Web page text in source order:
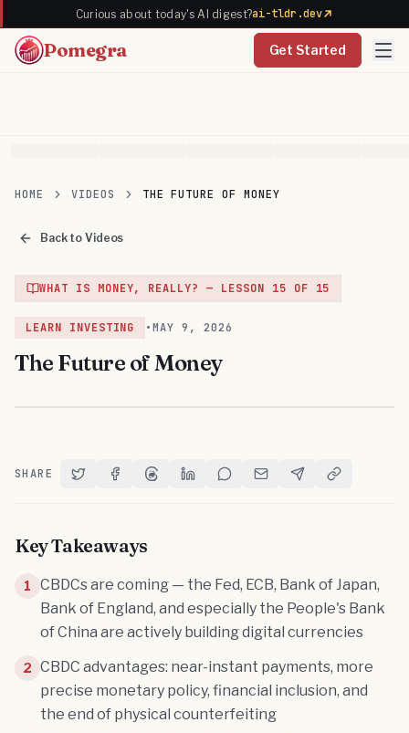
Curious about today's AI digest?ai-tldr.dev
Pomegra Get Started
HOME VIDEOS THE FUTURE OF MONEY
Back to Videos
WHAT IS MONEY, REALLY? — LESSON 15 OF 15
LEARN INVESTING •MAY 9, 2026
The Future of Money
SHARE Share on Twitter
Share on Facebook
Share on Threads
Share on LinkedIn
Share on Reddit
Share via Email
Share on Telegram
Copy Link
Key Takeaways
1
CBDCs are coming — the Fed, ECB, Bank of Japan,
Bank of England, and especially the People's Bank
of China are actively building digital currencies
2 CBDC advantages: near-instant payments, more
precise monetary policy, financial inclusion, and
the end of physical counterfeiting